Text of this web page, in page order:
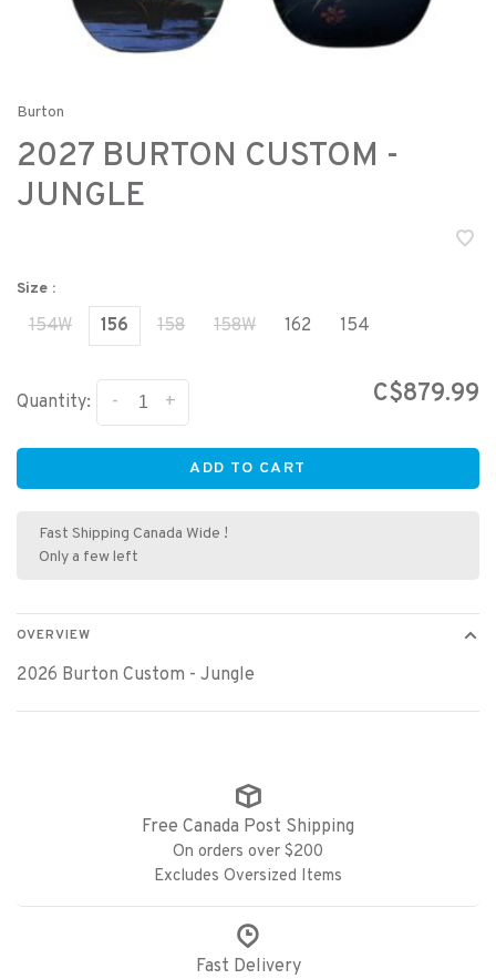
Burton
2027 BURTON CUSTOM -
JUNGLE
Size :
154W 156 158 158W 162 154
Quantity: +
- C$879.99
ADD TO CART
Fast Shipping Canada Wide !
Only a few left
OVERVIEW
2026 Burton Custom - Jungle
Free Canada Post Shipping
On orders over $200
Excludes Oversized Items
Fast Delivery